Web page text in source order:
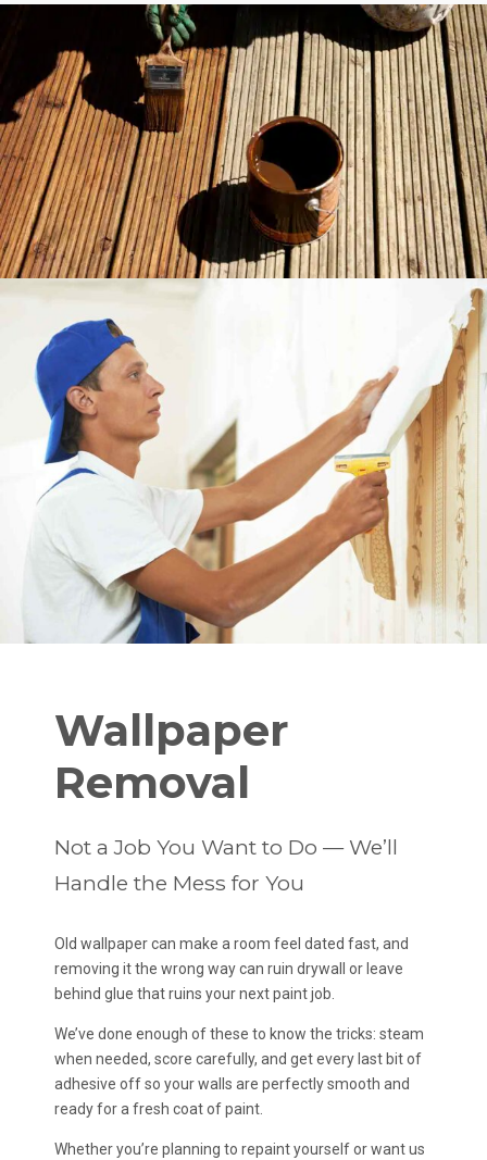
Wallpaper
Removal
Not a Job You Want to Do — We’ll
Handle the Mess for You
Old wallpaper can make a room feel dated fast, and
removing it the wrong way can ruin drywall or leave
behind glue that ruins your next paint job.
We’ve done enough of these to know the tricks: steam
when needed, score carefully, and get every last bit of
adhesive off so your walls are perfectly smooth and
ready for a fresh coat of paint.
Whether you’re planning to repaint yourself or want us